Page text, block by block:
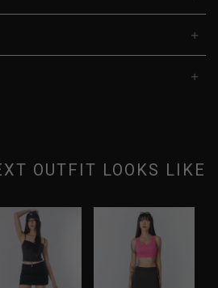
OUTFIT LOOKS LIKE